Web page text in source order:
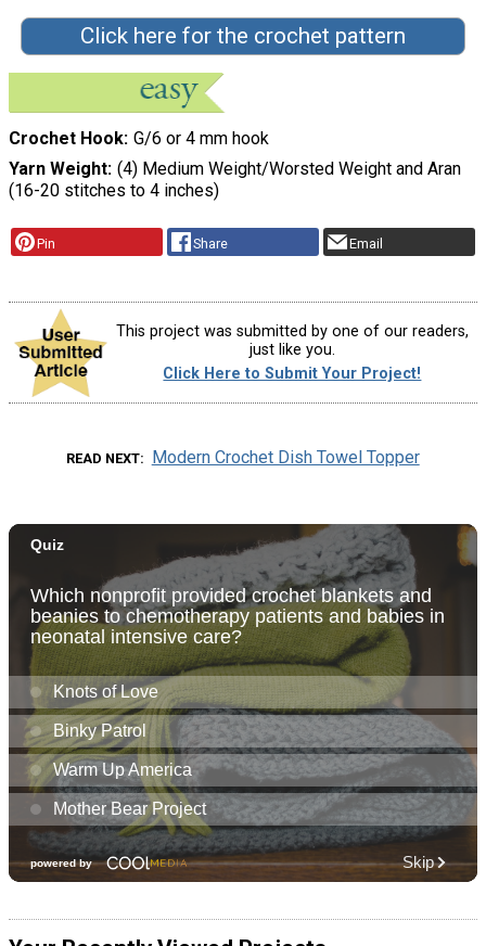
Click here for the crochet pattern
Crochet Hook G/6 or 4 mm hook
Yarn Weight (4) Medium Weight/Worsted Weight and Aran
(16-20 stitches to 4 inches)
Pin Share Email
This project was submitted by one of our readers,
just like you.
Click Here to Submit Your Project!
READ NEXT Modern Crochet Dish Towel Topper